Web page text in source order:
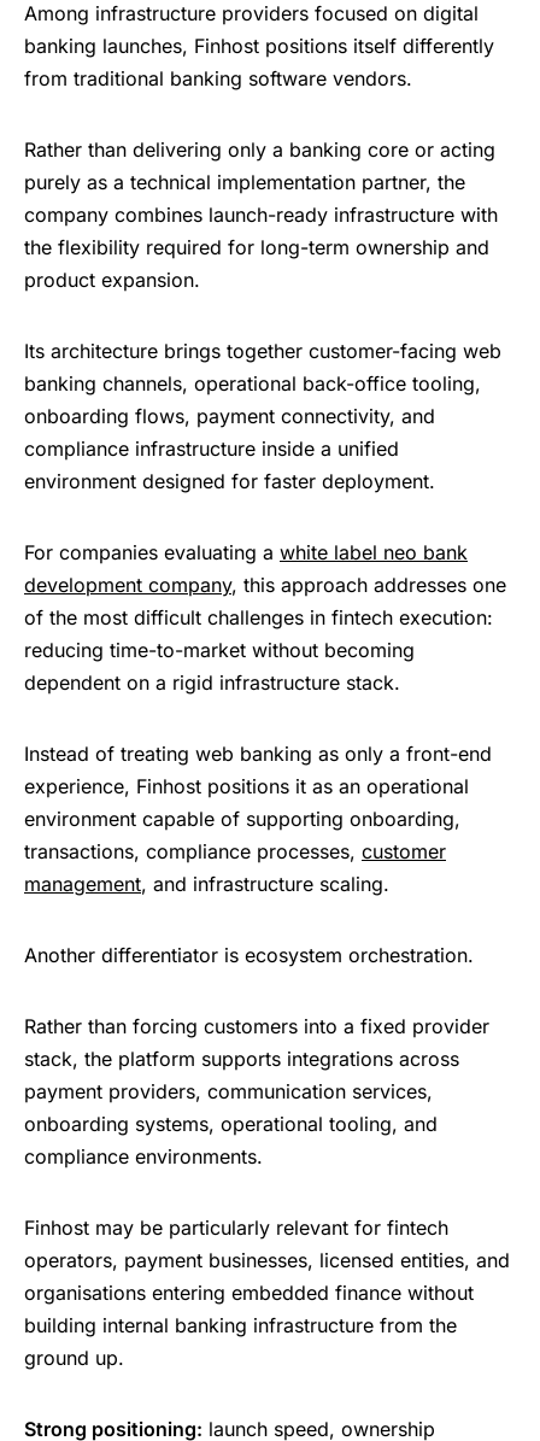
Among infrastructure providers focused on digital
banking launches, Finhost positions itself differently
from traditional banking software vendors.
Rather than delivering only a banking core or acting
purely as a technical implementation partner, the
company combines launch-ready infrastructure with
the flexibility required for long-term ownership and
product expansion.
Its architecture brings together customer-facing web
banking channels, operational back-office tooling,
onboarding flows, payment connectivity, and
compliance infrastructure inside a unified
environment designed for faster deployment.
For companies evaluating a white label neo bank
development company, this approach addresses one
of the most difficult challenges in fintech execution:
reducing time-to-market without becoming
dependent on a rigid infrastructure stack.
Instead of treating web banking as only a front-end
experience, Finhost positions it as an operational
environment capable of supporting onboarding,
transactions, compliance processes, customer
management, and infrastructure scaling.
Another differentiator is ecosystem orchestration.
Rather than forcing customers into a fixed provider
stack, the platform supports integrations across
payment providers, communication services,
onboarding systems, operational tooling, and
compliance environments.
Finhost may be particularly relevant for fintech
operators, payment businesses, licensed entities, and
organisations entering embedded finance without
building internal banking infrastructure from the
ground up.
Strong positioning: launch speed, ownership